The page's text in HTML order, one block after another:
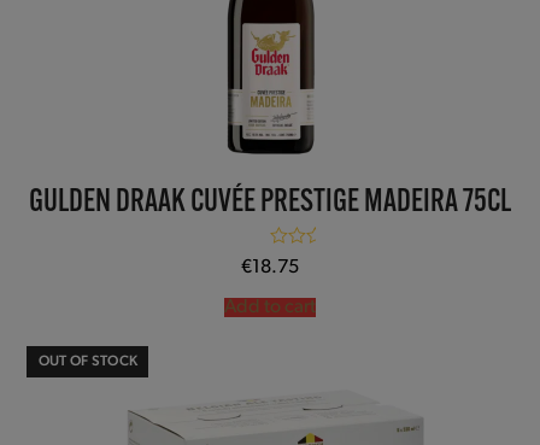
GULDEN DRAAK CUVÉE PRESTIGE MADEIRA 75CL
Rated
out of 5
€ 18.75
Add to cart
OUT OF STOCK